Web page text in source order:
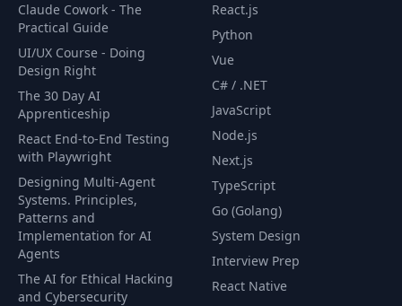
Claude Cowork - The
Practical Guide
UI/UX Course - Doing
Design Right
The 30 Day AI
Apprenticeship
React End-to-End Testing
with Playwright
Designing Multi-Agent
Systems. Principles,
Patterns and
Implementation for AI
Agents
The AI for Ethical Hacking
and Cybersecurity
React.js
Python
Vue
C# / .NET
JavaScript
Node.js
Next.js
TypeScript
Go (Golang)
System Design
Interview Prep
React Native